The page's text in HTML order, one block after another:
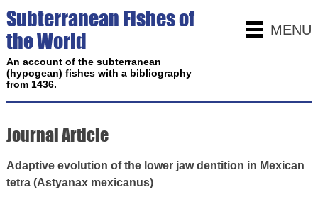
MENU
Subterranean Fishes of
the World
An account of the subterranean
(hypogean) fishes with a bibliography
from 1436.
Journal Article
Adaptive evolution of the lower jaw dentition in Mexican
tetra (Astyanax mexicanus)